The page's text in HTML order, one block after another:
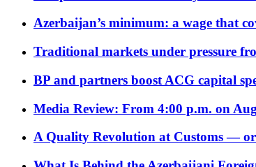
Azerbaijan’s minimum: a wage that
Traditional markets under pressure
BP and partners boost ACG capital
Media Review: From 4:00 p.m. on
A Quality Revolution at Customs —